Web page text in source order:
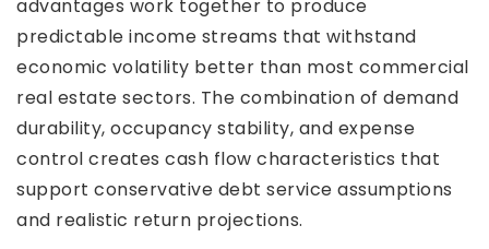
advantages work together to produce
predictable income streams that withstand
economic volatility better than most commercial
real estate sectors. The combination of demand
durability, occupancy stability, and expense
control creates cash flow characteristics that
support conservative debt service assumptions
and realistic return projections.